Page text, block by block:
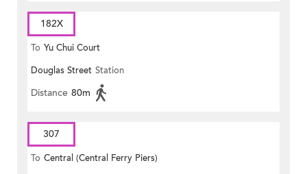
182X
To Yu Chui Court
Douglas Street Station
Distance 80m
307
To Central (Central Ferry Piers)